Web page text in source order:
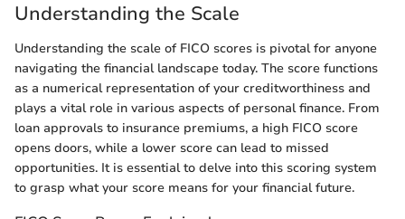
Understanding the Scale
Understanding the scale of FICO scores is pivotal for anyone
navigating the financial landscape today. The score functions
as a numerical representation of your creditworthiness and
plays a vital role in various aspects of personal finance. From
loan approvals to insurance premiums, a high FICO score
opens doors, while a lower score can lead to missed
opportunities. It is essential to delve into this scoring system
to grasp what your score means for your financial future.